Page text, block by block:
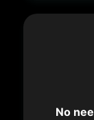
No